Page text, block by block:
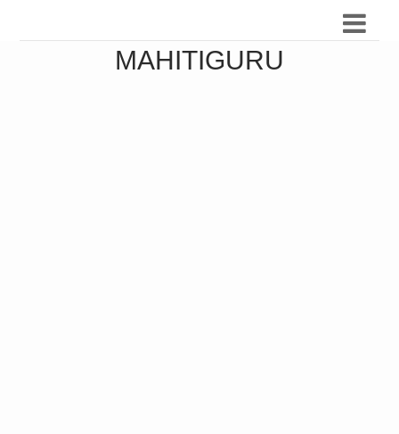
MAHITIGURU